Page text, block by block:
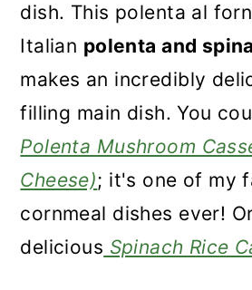
dish. This polenta al
Italian polenta and
makes an incredibly
filling main dish. You
Polenta Mushroom
Cheese); it's one of my
cornmeal dishes ever!
delicious Spinach Rice